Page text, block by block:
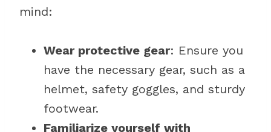
mind:
Wear protective gear: Ensure you
have the necessary gear, such as a
helmet, safety goggles, and sturdy
footwear.
Familiarize yourself with